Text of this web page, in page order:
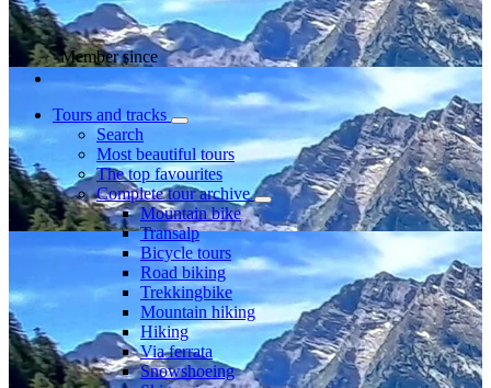
Member since
Tours and tracks
Search
Most beautiful tours
The top favourites
Complete tour archive
Mountain bike
Transalp
Bicycle tours
Road biking
Trekkingbike
Mountain hiking
Hiking
Via ferrata
Snowshoeing